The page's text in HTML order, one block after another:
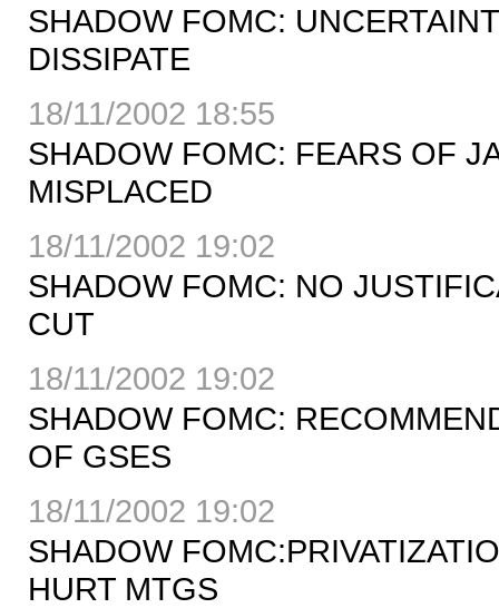
SHADOW FOMC:
DISSIPATE
18/11/2002 18:55
SHADOW FOMC: FEARS OF
MISPLACED
18/11/2002 19:02
SHADOW FOMC: NO
CUT
18/11/2002 19:02
SHADOW FOMC:
OF GSES
18/11/2002 19:02
SHADOW
HURT MTGS